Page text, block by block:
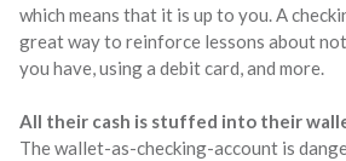
which means that it is up to you. A
great way to reinforce lessons about
you have, using a debit card, and more.
All their cash is stuffed into their
The wallet-as-checking-account is